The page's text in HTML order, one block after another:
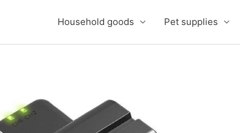
Household goods Pet supplies